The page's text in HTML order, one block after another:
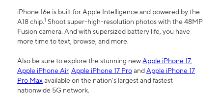
iPhone 16e is built for Apple Intelligence and powered by the
A18 chip.1 Shoot super-high-resolution photos with the 48MP
Fusion camera. And with supersized battery life, you have
more time to text, browse, and more.
Also be sure to explore the stunning newApple iPhone 17,
Apple iPhone Air, Apple iPhone 17 ProandApple iPhone 17
Pro Maxavailable on the nation’s largest and fastest
nationwide 5G network.